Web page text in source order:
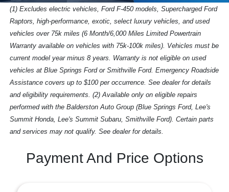
(1) Excludes electric vehicles, Ford F-450 models, Supercharged Ford
Raptors, high-performance, exotic, select luxury vehicles, and used
vehicles over 75k miles (6 Month/6,000 Miles Limited Powertrain
Warranty available on vehicles with 75k-100k miles). Vehicles must be
current model year minus 8 years. Warranty is not eligible on used
vehicles at Blue Springs Ford or Smithville Ford. Emergency Roadside
Assistance covers up to $100 per occurrence. See dealer for details
and eligibility requirements. (2) Available only on eligible repairs
performed with the Balderston Auto Group (Blue Springs Ford, Lee's
Summit Honda, Lee's Summit Subaru, Smithville Ford). Certain parts
and services may not qualify. See dealer for details.
Payment And Price Options